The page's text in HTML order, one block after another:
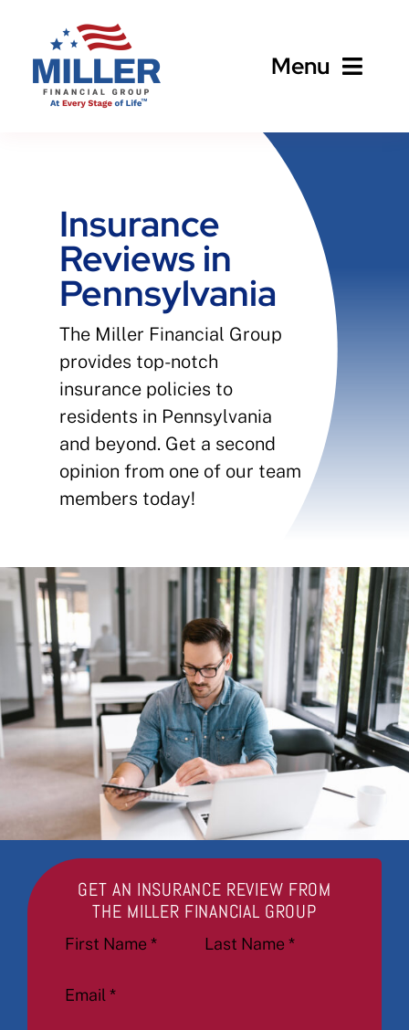
content
Menu
About
Business
Personal
Client Services
Contact
Insurance Reviews
Insurance
Reviews in
Pennsylvania
The Miller Financial Group
provides top-notch
insurance policies to
residents in Pennsylvania
and beyond. Get a second
opinion from one of our team
members today!
GET AN INSURANCE REVIEW FROM
THE MILLER FINANCIAL GROUP
Section
First Name * Last Name *
Email *